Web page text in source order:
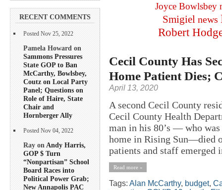
RECENT COMMENTS
Posted Nov 25, 2022
Pamela Howard on
Sammons Pressures
State GOP to Ban
McCarthy, Bowlsbey,
Coutz on Local Party
Panel; Questions on
Role of Haire, State
Chair and
Hornberger Ally
Posted Nov 04, 2022
Ray onAndy Harris,
GOP $ Turn
“Nonpartisan” School
Board Races into
Political Power Grab;
New Annapolis PAC
Joyce Bowlsbey
Smigiel news
Robert
Cecil County Has
Home Patient Dies;
April 13, 2020
A second Cecil County
Cecil County Health
man in his 80’s — who
home in Rising Sun—died
patients and staff emerged
Read more »
Tags: Alan McCarthy, budget,